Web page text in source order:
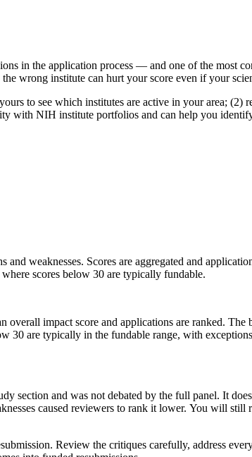
in the application process — and one of the most
wrong institute can hurt your score even if your
to see which institutes are active in your area; (2)
with NIH institute portfolios and can help you
weaknesses. Scores are aggregated and
scores below 30 are typically fundable.
impact score and applications are ranked.
are typically in the fundable range, with
section and was not debated by the full panel. It
caused reviewers to rank it lower. You will still
Review the critiques carefully, address